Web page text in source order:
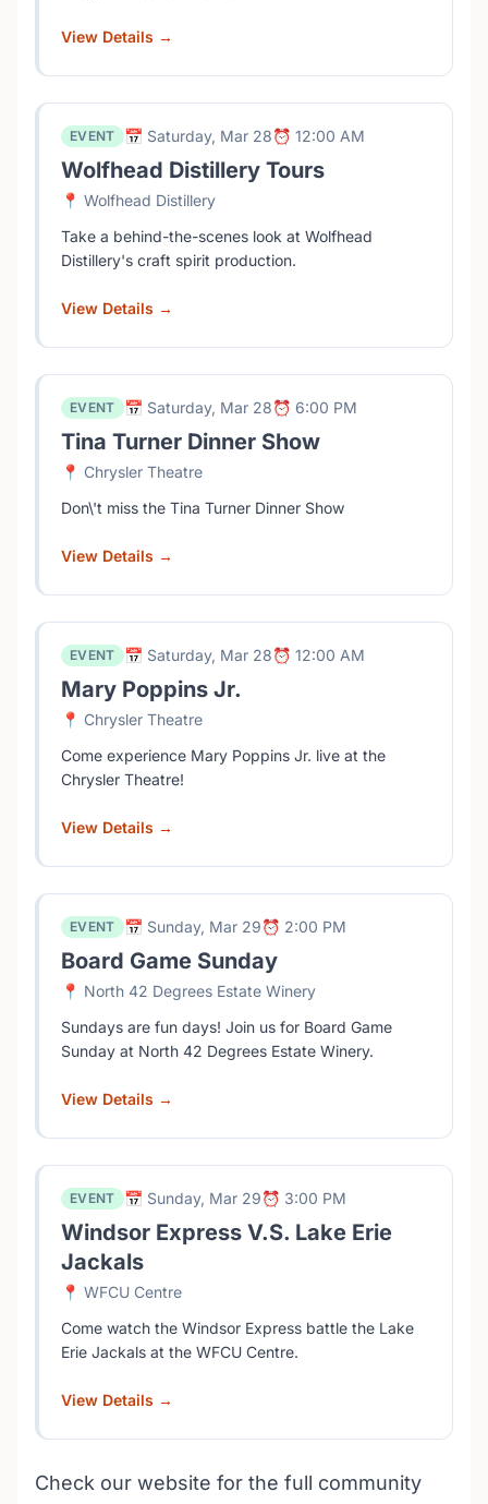
View Details →
EVENT 📅 Saturday, Mar 28⏰ 12:00 AM
Wolfhead Distillery Tours
📍 Wolfhead Distillery
Take a behind-the-scenes look at Wolfhead
Distillery's craft spirit production.
View Details →
EVENT 📅 Saturday, Mar 28⏰ 6:00 PM
Tina Turner Dinner Show
📍 Chrysler Theatre
Don\'t miss the Tina Turner Dinner Show
View Details →
EVENT 📅 Saturday, Mar 28⏰ 12:00 AM
Mary Poppins Jr.
📍 Chrysler Theatre
Come experience Mary Poppins Jr. live at the
Chrysler Theatre!
View Details →
EVENT 📅 Sunday, Mar 29⏰ 2:00 PM
Board Game Sunday
📍 North 42 Degrees Estate Winery
Sundays are fun days! Join us for Board Game
Sunday at North 42 Degrees Estate Winery.
View Details →
EVENT 📅 Sunday, Mar 29⏰ 3:00 PM
Windsor Express V.S. Lake Erie
Jackals
📍 WFCU Centre
Come watch the Windsor Express battle the Lake
Erie Jackals at the WFCU Centre.
View Details →
Check our website for the full community